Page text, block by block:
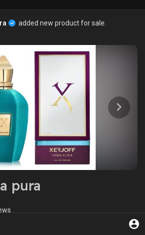
added new product for sale.
pura